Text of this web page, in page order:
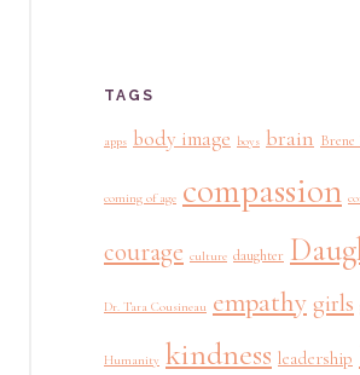
TAGS
apps body image boys brain
coming of age compassion
courage culture daughter
Dr. Tara Cousineau empathy girls
Humanity kindness leadership